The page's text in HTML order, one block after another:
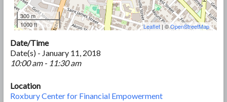
300 m
1000 ft
Leaflet | ©OpenStreetMap
Date/Time
Date(s) - January 11, 2018
10:00 am - 11:30 am
Location
Roxbury Center for Financial Empowerment